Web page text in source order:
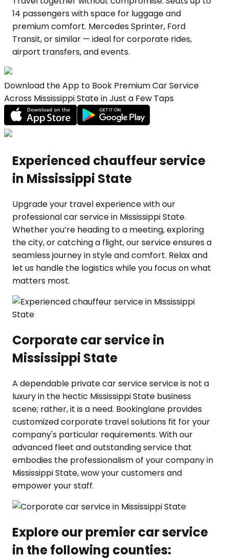
14 passengers with space for luggage and
premium comfort. Mercedes Sprinter, Ford
Transit, or similar — ideal for corporate rides,
airport transfers, and events.
Download the App to Book Premium Car Service
Across Mississippi State in Just a Few Taps
Experienced chauffeur service
in Mississippi State
Upgrade your travel experience with our
professional car service in Mississippi State.
Whether you’re heading to a meeting, exploring
the city, or catching a flight, our service ensures a
seamless journey in style and comfort. Relax and
let us handle the logistics while you focus on what
matters most.
Corporate car service in
Mississippi State
A dependable private car service service is not a
luxury in the hectic Mississippi State business
scene; rather, it is a need. Bookinglane provides
customized corporate travel solutions fit for your
company's particular requirements. With our
advanced fleet and outstanding service that
embodies the professionalism of your company in
Mississippi State, wow your customers and
empower your staff.
Explore our premier car service
in the following counties: